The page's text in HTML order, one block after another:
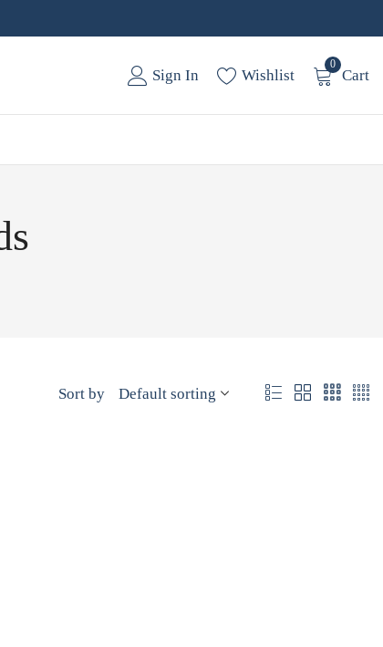
Sign In Wishlist
0
Cart
Sort by